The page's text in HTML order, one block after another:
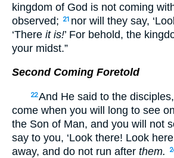
kingdom of God is not coming
observed;
21 nor will they say,
‘There it is!’ For behold, the
your midst.”
Second Coming Foretold
22And He said to the
come when you will long to see
the Son of Man, and you will not
say to you, ‘Look there! Look
away, and do not run after them.